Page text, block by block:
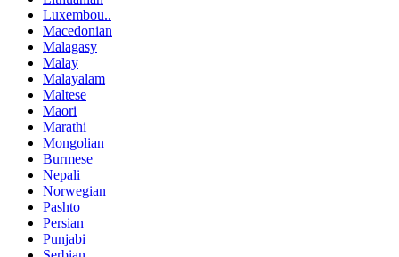
Luxembou..
Macedonian
Malagasy
Malay
Malayalam
Maltese
Maori
Marathi
Mongolian
Burmese
Nepali
Norwegian
Pashto
Persian
Punjabi